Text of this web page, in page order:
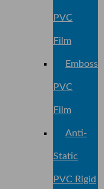
PVC
Film
Embossed
PVC
Film
Anti-
Static
PVC Rigid